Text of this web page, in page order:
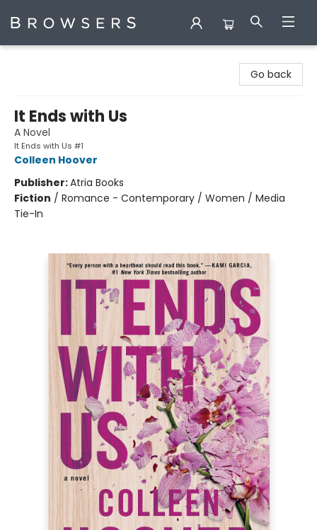
Go back
It Ends with Us
A Novel
It Ends with Us #1
Colleen Hoover
Publisher:Atria Books
Fiction / Romance - Contemporary / Women / Media
Tie-In